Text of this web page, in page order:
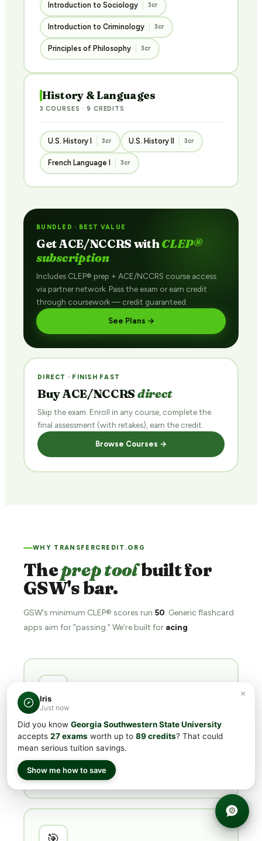
Introduction to Sociology 3cr
Introduction to Criminology 3cr
Principles of Philosophy 3cr
History & Languages
3 COURSES · 9 CREDITS
U.S. History I 3cr U.S. History II 3cr
French Language I 3cr
BUNDLED · BEST VALUE
Get ACE/NCCRS withCLEP®
subscription
Includes CLEP® prep + ACE/NCCRS course access
via partner network. Pass the exam or earn credit
through coursework — credit guaranteed.
See Plans →
DIRECT · FINISH FAST
Buy ACE/NCCRSdirect
Skip the exam. Enroll in any course, complete the
final assessment (with retakes), earn the credit.
Browse Courses →
WHY TRANSFERCREDIT.ORG
Theprep toolbuilt for
GSW's bar.
GSW's minimum CLEP® scores run 50. Generic flashcard
apps aim for "passing." We're built for acing.
Structuredchapters & subchapters
Not flashcards. Every subject is broken into
chapters and subchapters mapped directly to the
College Board exam outline —
material, not memorize trivia
×
Iris
Just now
Did you know Georgia Southwestern State University
accepts 27 exams worth up to 89 credits? That could
mean serious tuition savings.
Show me how to save